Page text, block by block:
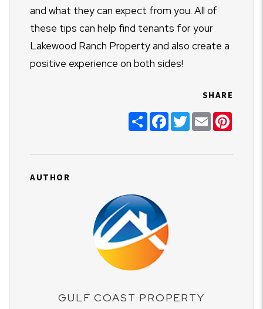
and what they can expect from you. All of
these tips can help find tenants for your
Lakewood Ranch Property and also create a
positive experience on both sides!
SHARE
ShareFacebook
TwitterEmail
AUTHOR
GULF COAST PROPERTY